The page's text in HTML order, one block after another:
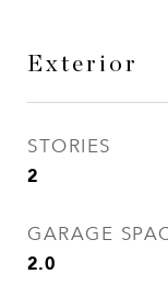
Exterior
STORIES
2
GARAGE
2.0